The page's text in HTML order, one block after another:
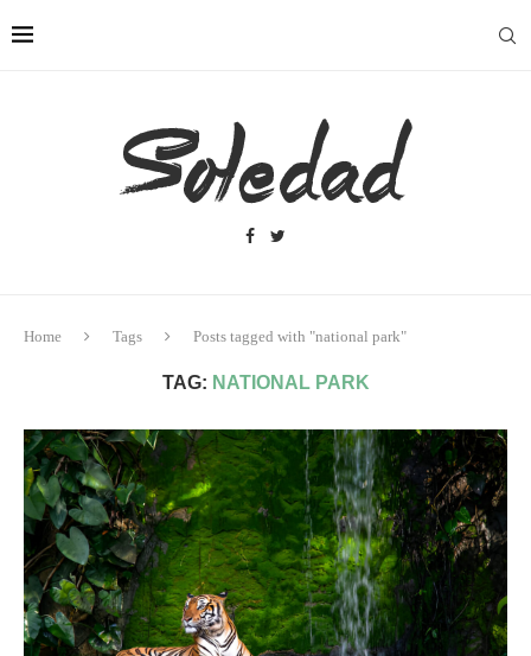
Home Tags Posts tagged with "national park"
TAG: NATIONAL PARK